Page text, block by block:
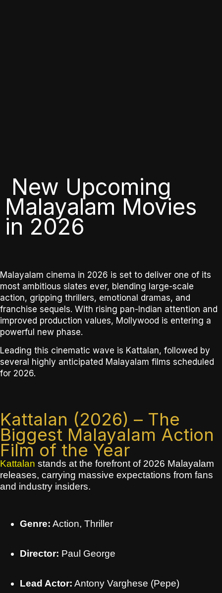
New Upcoming
Malayalam Movies
in 2026
Malayalam cinema in 2026 is set to deliver one of its
most ambitious slates ever, blending large-scale
action, gripping thrillers, emotional dramas, and
franchise sequels. With rising pan-Indian attention and
improved production values, Mollywood is entering a
powerful new phase.
Leading this cinematic wave is Kattalan, followed by
several highly anticipated Malayalam films scheduled
for 2026.
Kattalan (2026) – The
Biggest Malayalam Action
Film of the Year
Kattalan stands at the forefront of 2026 Malayalam
releases, carrying massive expectations from fans
and industry insiders.
Genre: Action, Thriller
Director: Paul George
Lead Actor: Antony Varghese (Pepe)